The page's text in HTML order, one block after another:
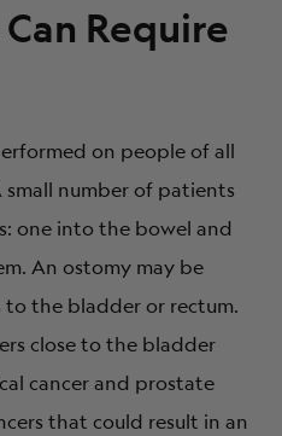
Require
on people of all
number of patients
one into the bowel and
An ostomy may be
to the bladder or rectum.
close to the bladder
cancer and prostate
that could result in an